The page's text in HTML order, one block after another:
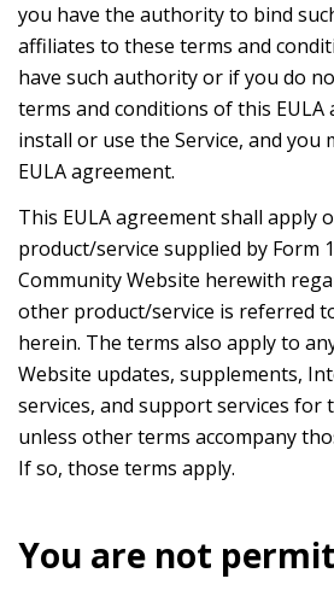
you have the authority to bind
affiliates to these terms and
have such authority or if you do
terms and conditions of this
install or use the Service, and you
EULA agreement.
This EULA agreement shall apply
product/service supplied by Form
Community Website herewith
other product/service is referred
herein. The terms also apply to
Website updates, supplements,
services, and support services for
unless other terms accompany
If so, those terms apply.
You are not